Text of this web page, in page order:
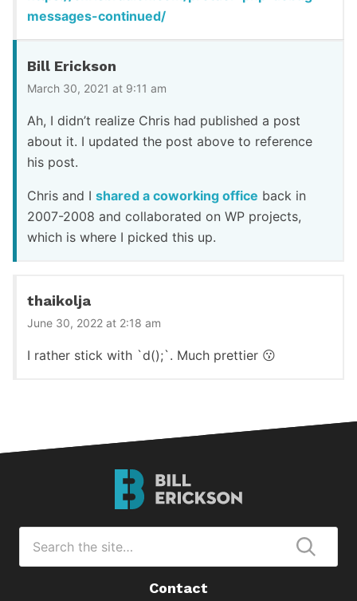
messages-continued/
Bill Erickson
March 30, 2021 at 9:11 am
Ah, I didn’t realize Chris had published a post
about it. I updated the post above to reference
his post.
Chris and I shared a coworking office back in
2007-2008 and collaborated on WP projects,
which is where I picked this up.
thaikolja
June 30, 2022 at 2:18 am
I rather stick with `d();`. Much prettier 😗
Erickson
Contact